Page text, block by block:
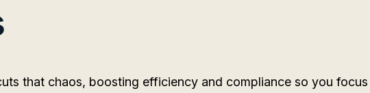
that chaos, boosting efficiency and compliance so you focus